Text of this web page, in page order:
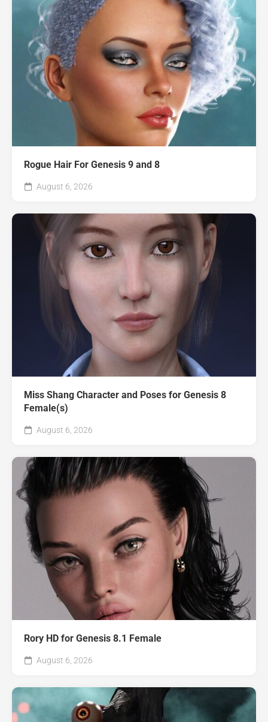
Rogue Hair For Genesis 9 and 8
August 6, 2026
Miss Shang Character and Poses for Genesis 8
Female(s)
August 6, 2026
Rory HD for Genesis 8.1 Female
August 6, 2026